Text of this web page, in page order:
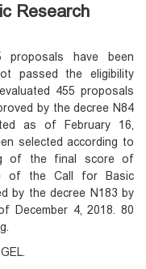
Research
have been
passed the eligibility
455 proposals
by the decree N84
as of February 16,
selected according to
of the final score of
of the Call for Basic
by the decree N183 by
December 4, 2018. 80